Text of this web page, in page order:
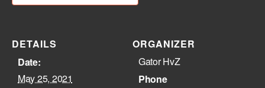
DETAILS
Date:
May 25, 2021
ORGANIZER
Gator HvZ
Phone